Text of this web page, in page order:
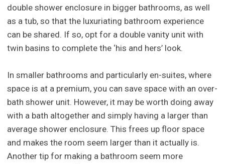
double shower enclosure in bigger bathrooms, as well
as a tub, so that the luxuriating bathroom experience
can be shared. If so, opt for a double vanity unit with
twin basins to complete the ‘his and hers’ look.
In smaller bathrooms and particularly en-suites, where
space is at a premium, you can save space with an over-
bath shower unit. However, it may be worth doing away
with a bath altogether and simply having a larger than
average shower enclosure. This frees up floor space
and makes the room seem larger than it actually is.
Another tip for making a bathroom seem more